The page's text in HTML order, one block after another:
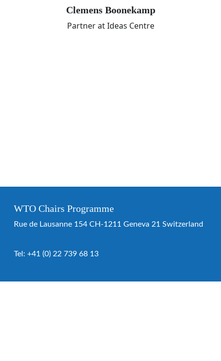
Clemens Boonekamp
Partner at Ideas Centre
WTO Chairs Programme
Rue de Lausanne 154 CH-1211 Geneva 21 Switzerland
Tel: +41 (0) 22 739 68 13